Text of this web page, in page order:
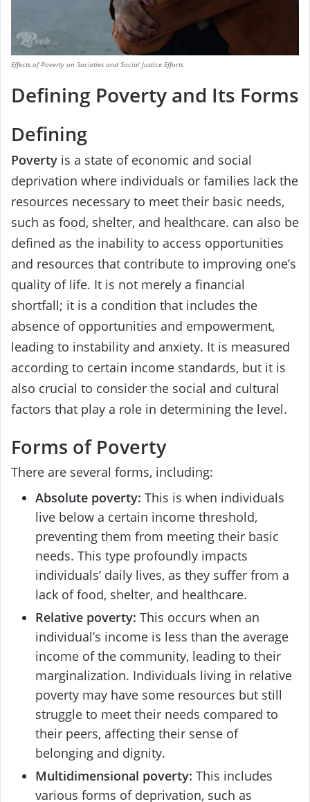
Effects of Poverty on Societies and Social Justice Efforts
Defining Poverty and Its Forms
Defining
Poverty is a state of economic and social
deprivation where individuals or families lack the
resources necessary to meet their basic needs,
such as food, shelter, and healthcare. can also be
defined as the inability to access opportunities
and resources that contribute to improving one’s
quality of life. It is not merely a financial
shortfall; it is a condition that includes the
absence of opportunities and empowerment,
leading to instability and anxiety. It is measured
according to certain income standards, but it is
also crucial to consider the social and cultural
factors that play a role in determining the level.
Forms of Poverty
There are several forms, including:
Absolute poverty: This is when individuals
live below a certain income threshold,
preventing them from meeting their basic
needs. This type profoundly impacts
individuals’ daily lives, as they suffer from a
lack of food, shelter, and healthcare.
Relative poverty: This occurs when an
individual’s income is less than the average
income of the community, leading to their
marginalization. Individuals living in relative
poverty may have some resources but still
struggle to meet their needs compared to
their peers, affecting their sense of
belonging and dignity.
Multidimensional poverty: This includes
various forms of deprivation, such as